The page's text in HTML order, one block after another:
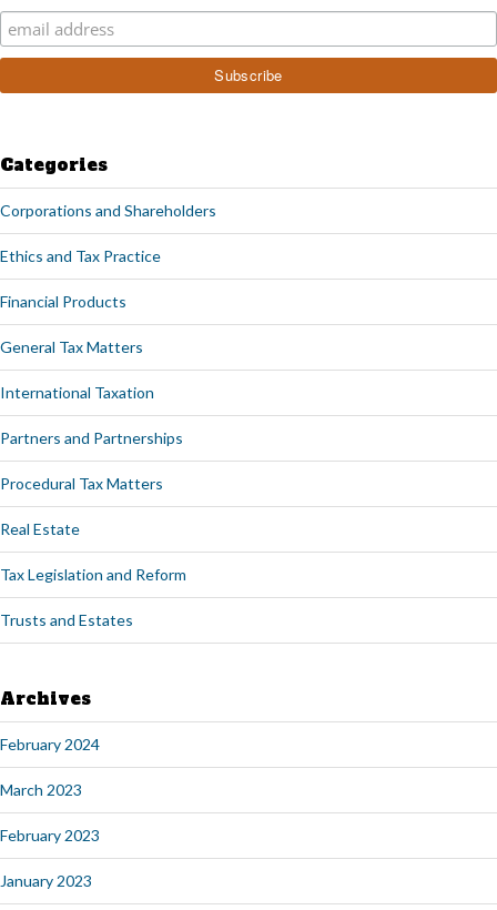
Categories
Corporations and Shareholders
Ethics and Tax Practice
Financial Products
General Tax Matters
International Taxation
Partners and Partnerships
Procedural Tax Matters
Real Estate
Tax Legislation and Reform
Trusts and Estates
Archives
February 2024
March 2023
February 2023
January 2023